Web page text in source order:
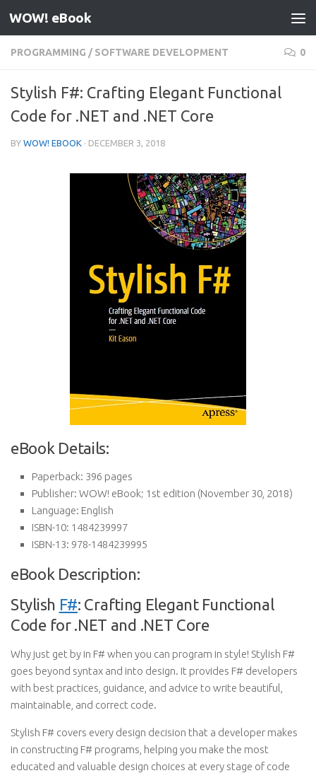
Skip to content
WOW! eBook
PROGRAMMING / SOFTWARE DEVELOPMENT 0
Stylish F#: Crafting Elegant Functional
Code for .NET and .NET Core
BY WOW! EBOOK · DECEMBER 3, 2018
eBook Details:
Paperback: 396 pages
Publisher: WOW! eBook; 1st edition (November 30, 2018)
Language: English
ISBN-10: 1484239997
ISBN-13: 978-1484239995
eBook Description:
Stylish F#: Crafting Elegant Functional
Code for .NET and .NET Core
Why just get by in F# when you can program in style! Stylish F#
goes beyond syntax and into design. It provides F# developers
with best practices, guidance, and advice to write beautiful,
maintainable, and correct code.
Stylish F# covers every design decision that a developer makes
in constructing F# programs, helping you make the most
educated and valuable design choices at every stage of code